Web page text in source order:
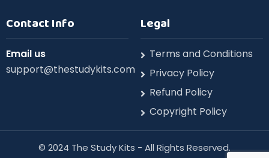
Contact Info
Email us
support@thestudykits.com
Legal
Terms and Conditions
Privacy Policy
Refund Policy
Copyright Policy
©️ 2024 The Study Kits - All Rights Reserved.